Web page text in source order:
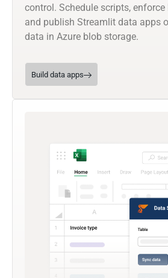
control. Schedule scripts,
and publish Streamlit data apps
data in Azure blob storage.
Build data apps